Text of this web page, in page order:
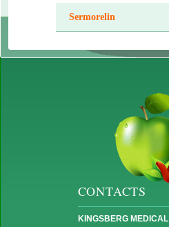
Sermorelin
CONTACTS
KINGSBERG MEDICAL